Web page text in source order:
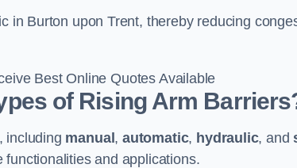
in Burton upon Trent, thereby reducing
Best Online Quotes Available
of Rising Arm
including manual,automatic, hydraulic, and
and applications.